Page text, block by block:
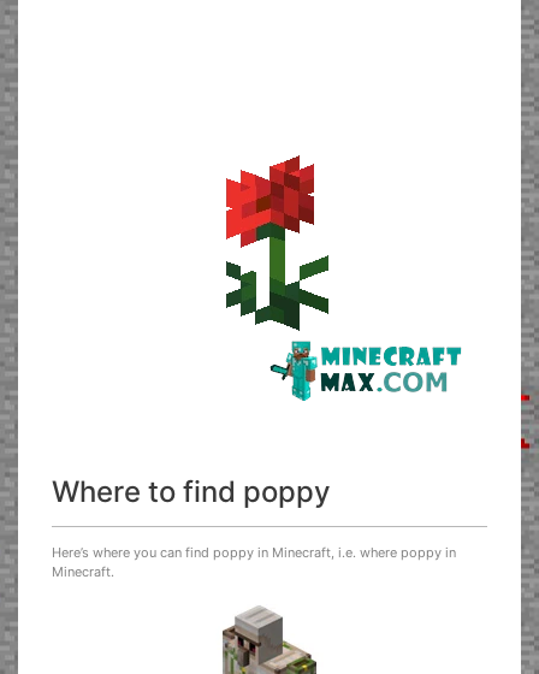
Where to find poppy
Here’s where you can find poppy in Minecraft, i.e. where poppy in
Minecraft.